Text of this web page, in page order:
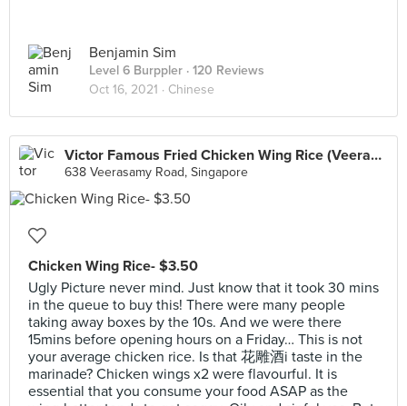
Benjamin Sim
Level 6 Burppler · 120 Reviews
Oct 16, 2021 · Chinese
Victor Famous Fried Chicken Wing Rice (Veerasamy Road)
638 Veerasamy Road, Singapore
Chicken Wing Rice- $3.50
Ugly Picture never mind. Just know that it took 30 mins
in the queue to buy this! There were many people
taking away boxes by the 10s. And we were there
15mins before opening hours on a Friday… This is not
your average chicken rice. Is that 花雕酒i taste in the
marinade? Chicken wings x2 were flavourful. It is
essential that you consume your food ASAP as the